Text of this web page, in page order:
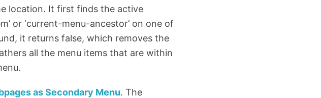
location. It first finds the active
or ‘current-menu-ancestor’ on one of
it returns false, which removes the
all the menu items that are within
as Secondary Menu. The